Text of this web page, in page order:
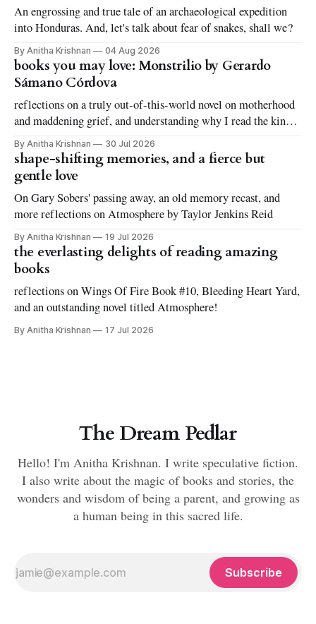
An engrossing and true tale of an archaeological expedition
into Honduras. And, let's talk about fear of snakes, shall we?
By Anitha Krishnan 04 Aug 2026
books you may love: Monstrilio by Gerardo
Sámano Córdova
reflections on a truly out-of-this-world novel on motherhood
and maddening grief, and understanding why I read the kinds
of books I love to read
By Anitha Krishnan 30 Jul 2026
shape-shifting memories, and a fierce but
gentle love
On Gary Sobers' passing away, an old memory recast, and
more reflections on Atmosphere by Taylor Jenkins Reid
By Anitha Krishnan 19 Jul 2026
the everlasting delights of reading amazing
books
reflections on Wings Of Fire Book #10, Bleeding Heart Yard,
and an outstanding novel titled Atmosphere!
By Anitha Krishnan 17 Jul 2026
The Dream Pedlar
Hello! I'm Anitha Krishnan. I write speculative fiction.
I also write about the magic of books and stories, the
wonders and wisdom of being a parent, and growing as
a human being in this sacred life.
Subscribe